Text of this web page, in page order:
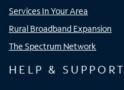
Services In Your Area
Rural Broadband Expansion
The Spectrum Network
HELP & SUPPORT